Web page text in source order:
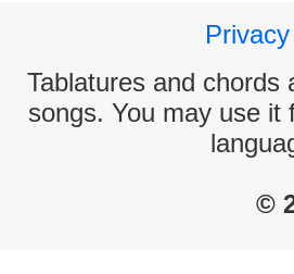
Tablatures and chords
songs. You may use it
©